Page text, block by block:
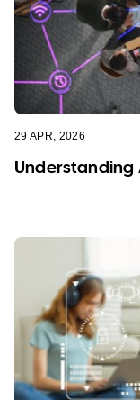
29 APR, 2026
Understanding